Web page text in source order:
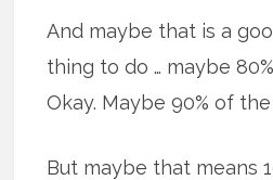
And maybe that is a
thing to do … maybe
Okay. Maybe 90% of
But maybe that means